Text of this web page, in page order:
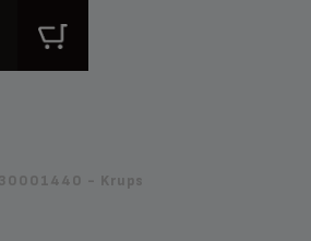
- Krups